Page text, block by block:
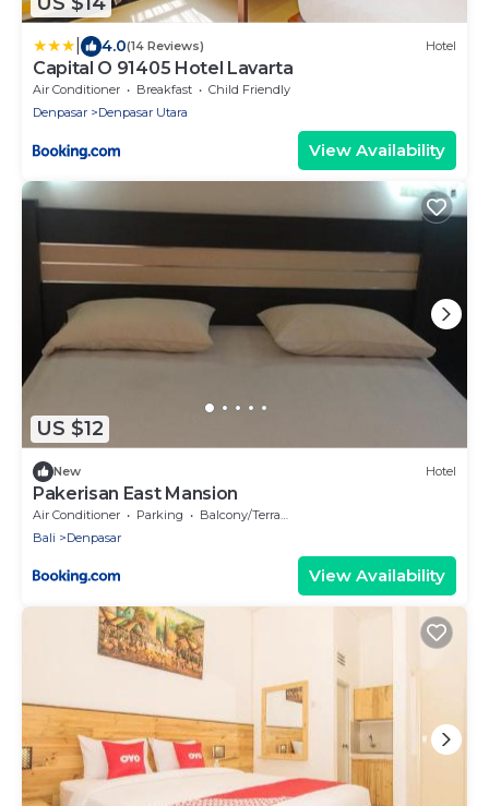
4.0(14 Reviews) Hotel
Capital O 91405 Hotel Lavarta
Air Conditioner Breakfast
Child Friendly
Denpasar
Denpasar Utara
View Availability
US $12
New Hotel
Pakerisan East Mansion
Air Conditioner Parking
Balcony/Terrace
Bali
Denpasar
View Availability